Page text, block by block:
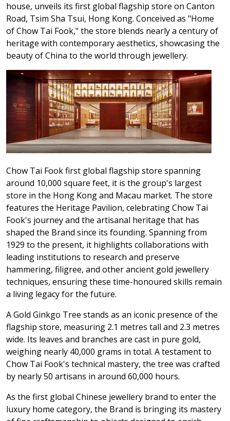
house, unveils its first global flagship store on Canton
Road, Tsim Sha Tsui, Hong Kong. Conceived as "Home
of Chow Tai Fook," the store blends nearly a century of
heritage with contemporary aesthetics, showcasing the
beauty of China to the world through jewellery.
Chow Tai Fook first global flagship store spanning
around 10,000 square feet, it is the group's largest
store in the Hong Kong and Macau market. The store
features the Heritage Pavilion, celebrating Chow Tai
Fook's journey and the artisanal heritage that has
shaped the Brand since its founding. Spanning from
1929 to the present, it highlights collaborations with
leading institutions to research and preserve
hammering, filigree, and other ancient gold jewellery
techniques, ensuring these time-honoured skills remain
a living legacy for the future.
A Gold Ginkgo Tree stands as an iconic presence of the
flagship store, measuring 2.1 metres tall and 2.3 metres
wide. Its leaves and branches are cast in pure gold,
weighing nearly 40,000 grams in total. A testament to
Chow Tai Fook's technical mastery, the tree was crafted
by nearly 50 artisans in around 60,000 hours.
As the first global Chinese jewellery brand to enter the
luxury home category, the Brand is bringing its mastery